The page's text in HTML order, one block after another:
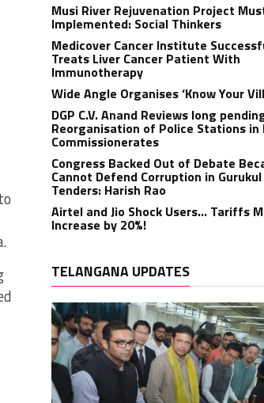
Musi River Rejuvenation Project
Implemented: Social Thinkers
Medicover Cancer Institute
Treats Liver Cancer Patient With
Immunotherapy
Wide Angle Organises ‘Know Your
DGP C.V. Anand Reviews long
Reorganisation of Police Stations in
Commissionerates
Congress Backed Out of Debate
Cannot Defend Corruption in Gurukul
Tenders: Harish Rao
Airtel and Jio Shock Users… Tariffs
Increase by 20%!
TELANGANA UPDATES